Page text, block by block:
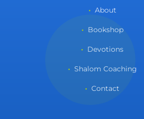
About
Bookshop
Devotions
Shalom Coaching
Contact